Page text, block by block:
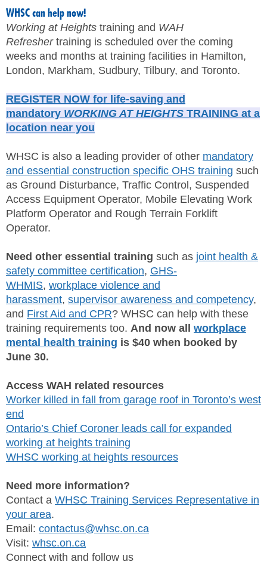
WHSC can help now!
Working at Heights training and WAH
Refreshertraining is scheduled over the coming
weeks and months at training facilities in Hamilton,
London, Markham, Sudbury, Tilbury, and Toronto.
REGISTER NOW for life-saving and
mandatory WORKING AT HEIGHTS TRAINING at a
location near you
WHSC is also a leading provider of other mandatory
and essential construction specific OHS training such
as Ground Disturbance, Traffic Control, Suspended
Access Equipment Operator, Mobile Elevating Work
Platform Operator and Rough Terrain Forklift
Operator.
Need other essential training such as joint health &
safety committee certification, GHS-
WHMIS, workplace violence and
harassment, supervisor awareness and competency,
and First Aid and CPR? WHSC can help with these
training requirements too. And now all workplace
mental health training is $40 when booked by
June 30.
Access WAH related resources
Worker killed in fall from garage roof in Toronto’s west
end
Ontario’s Chief Coroner leads call for expanded
working at heights training
WHSC working at heights resources
Need more information?
Contact a WHSC Training Services Representative in
your area.
Email: contactus@whsc.on.ca
Visit: whsc.on.ca
Connect with and follow us